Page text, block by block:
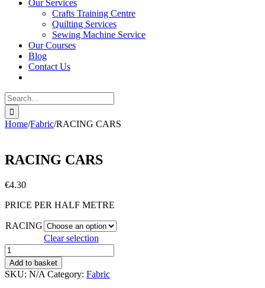
Our Services
Crafts Training Centre
Quilting Services
Sewing Machine Service
Our Courses
Blog
Contact Us
Search
for:
Home/Fabric/RACING CARS
RACING CARS
€4.30
PRICE PER HALF METRE
RACING
Clear selection
RACING
CARS
quantity
Add to basket
SKU: N/A Category: Fabric